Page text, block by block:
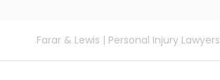
Farar & Lewis | Personal Injury Lawyers